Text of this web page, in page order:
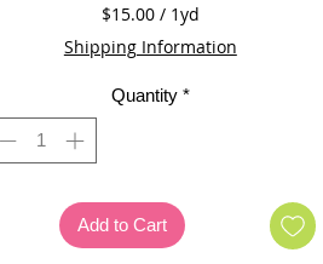
$15.00 / 1yd
$15.00
per
Yard
Shipping Information
Quantity *
Add to Cart